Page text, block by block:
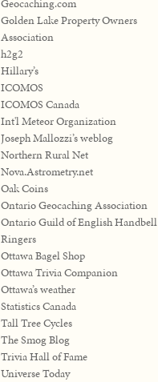
Geocaching.com
Golden Lake Property Owners
Association
h2g2
Hillary’s
ICOMOS
ICOMOS Canada
Int'l Meteor Organization
Joseph Mallozzi’s weblog
Northern Rural Net
Nova.Astrometry.net
Oak Coins
Ontario Geocaching Association
Ontario Guild of English Handbell
Ringers
Ottawa Bagel Shop
Ottawa Trivia Companion
Ottawa’s weather
Statistics Canada
Tall Tree Cycles
The Smog Blog
Trivia Hall of Fame
Universe Today